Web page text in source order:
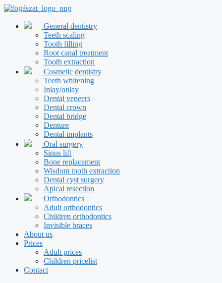
Skip
content
General dentistry
Teeth scaling
Tooth filling
Root canal treatment
Tooth extraction
Cosmetic dentistry
Teeth whitening
Inlay/onlay
Dental veneers
Dental crown
Dental bridge
Denture
Dental implants
Oral surgery
Sinus lift
Bone replacement
Wisdom tooth extraction
Dental cyst surgery
Apical resection
Orthodontics
Adult orthodontics
Children orthodontics
Invisible braces
About us
Prices
Adult prices
Children pricelist
Contact